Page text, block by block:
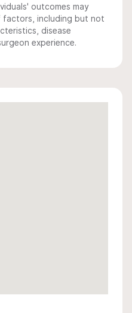
outcomes may
factors, including but not
disease
experience.